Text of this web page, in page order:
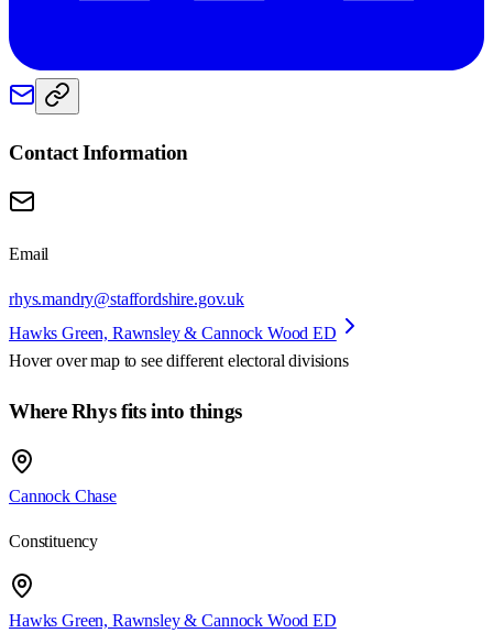
Contact Information
Email
rhys.mandry@staffordshire.gov.uk
Hawks Green, Rawnsley & Cannock Wood ED
Hover over map to see different electoral divisions
Where Rhys fits into things
Cannock Chase
Constituency
Hawks Green, Rawnsley & Cannock Wood ED